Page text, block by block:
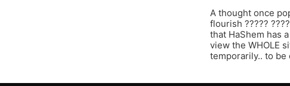
A thought once
flourish ?????
that HaShem has
view the WHOLE
temporarily.. to